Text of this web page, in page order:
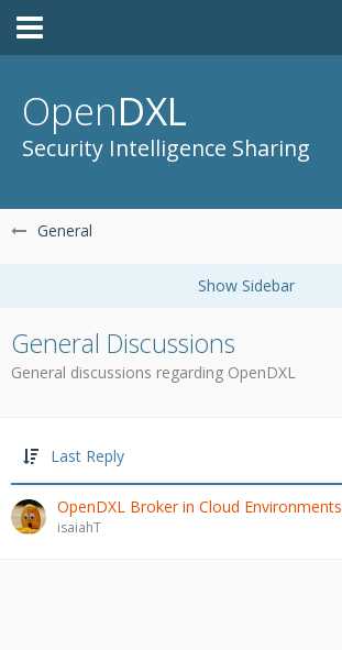
OpenDXL
Security Intelligence Sharing
General
General Discussions
General discussions regarding OpenDXL
Last Reply
OpenDXL Broker in Cloud Environments
isaiahT